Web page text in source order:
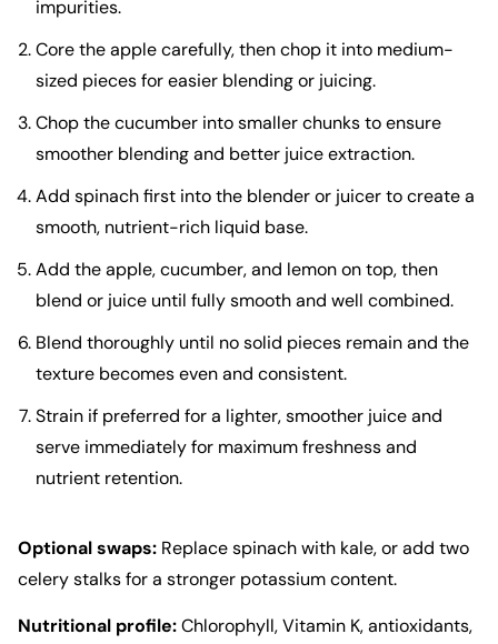
impurities.
Core the apple carefully, then chop it into medium-
sized pieces for easier blending or juicing.
Chop the cucumber into smaller chunks to ensure
smoother blending and better juice extraction.
Add spinach first into the blender or juicer to create a
smooth, nutrient-rich liquid base.
Add the apple, cucumber, and lemon on top, then
blend or juice until fully smooth and well combined.
Blend thoroughly until no solid pieces remain and the
texture becomes even and consistent.
Strain if preferred for a lighter, smoother juice and
serve immediately for maximum freshness and
nutrient retention.
Optional swaps: Replace spinach with kale, or add two
celery stalks for a stronger potassium content.
Nutritional profile:Chlorophyll, Vitamin K, antioxidants,